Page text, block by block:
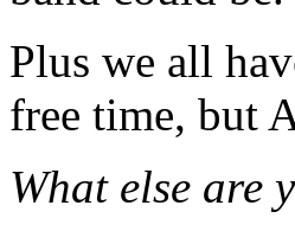
Plus we all
free time, but
What else are